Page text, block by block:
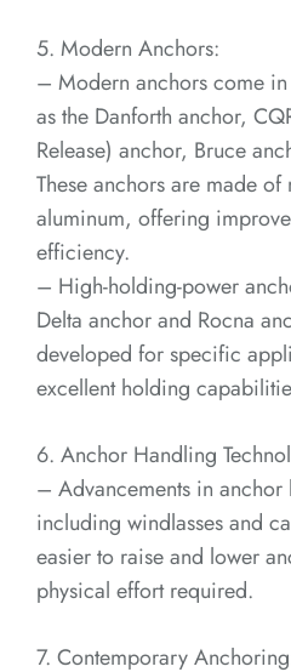
5. Modern Anchors:
– Modern anchors come
as the Danforth anchor,
Release) anchor, Bruce
These anchors are made
aluminum, offering
efficiency.
– High-holding-power
Delta anchor and Rocna
developed for specific
excellent holding
6. Anchor Handling
– Advancements in
including windlasses and
easier to raise and lower
physical effort required.
7. Contemporary